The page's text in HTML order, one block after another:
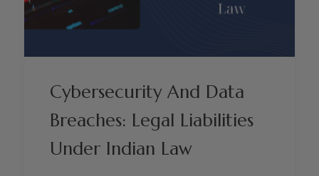
Cybersecurity And Data
Breaches: Legal Liabilities
Under Indian Law